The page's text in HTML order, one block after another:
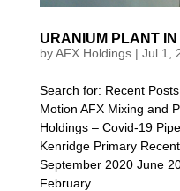
URANIUM PLANT
byAFX Holdings| Jul 1,
Search for: Recent
Motion AFX Mixing and
Holdings – Covid-19
Kenridge Primary
September 2020 June
February...